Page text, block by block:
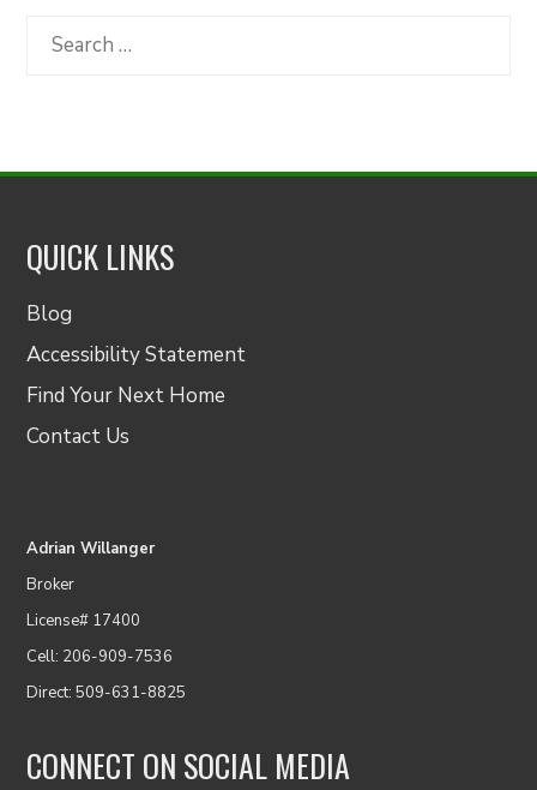
Category
Search
QUICK LINKS
Blog
Accessibility Statement
Find Your Next Home
Contact Us
Adrian Willanger
Broker
License# 17400
Cell: 206-909-7536
Direct: 509-631-8825
CONNECT ON SOCIAL MEDIA